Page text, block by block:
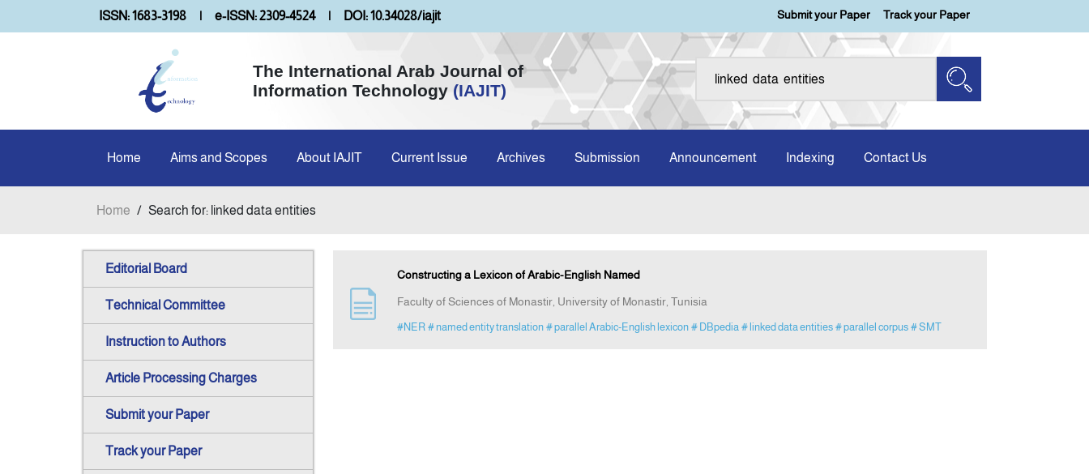
ISSN: 1683-3198 | e-ISSN: 2309-4524 | DOI: 10.34028/iajit Submit your Paper Track your Paper
The International Arab Journal of
Information Technology (IAJIT)
Home Aims and Scopes About IAJIT Current Issue Archives Submission Announcement Indexing Contact Us
Home / Search for: linked data entities
Editorial Board
Technical Committee
Instruction to Authors
Article Processing Charges
Submit your Paper
Track your Paper
Constructing a Lexicon of Arabic-English Named
Faculty of Sciences of Monastir, University of Monastir, Tunisia
#NER # named entity translation # parallel Arabic-English lexicon # DBpedia # linked data entities # parallel corpus # SMT